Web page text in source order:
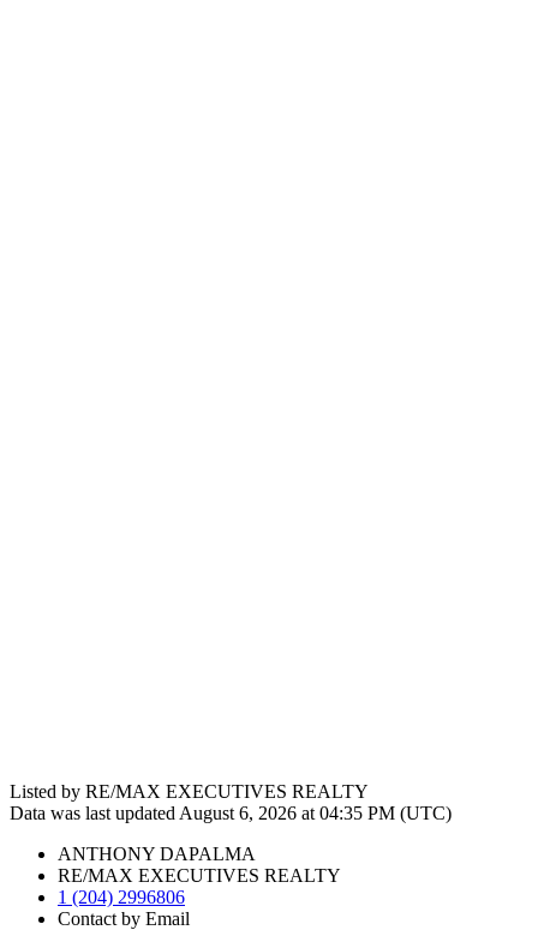
Listed by RE/MAX EXECUTIVES REALTY
Data was last updated August 6, 2026 at 04:35 PM (UTC)
ANTHONY DAPALMA
RE/MAX EXECUTIVES REALTY
1 (204) 2996806
Contact by Email